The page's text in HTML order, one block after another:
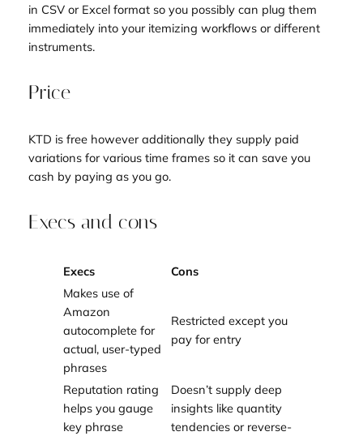
in CSV or Excel format so you possibly can plug them
immediately into your itemizing workflows or different
instruments.
Price
KTD is free however additionally they supply paid
variations for various time frames so it can save you
cash by paying as you go.
Execs and cons
Execs
Cons
Makes use of
Amazon
autocomplete for
actual, user-typed
phrases
Restricted except you
pay for entry
Reputation rating
helps you gauge
key phrase
Doesn’t supply deep
insights like quantity
tendencies or reverse-